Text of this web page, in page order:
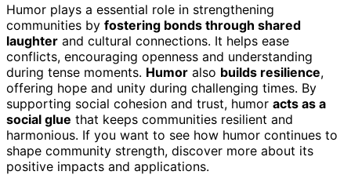
Humor plays a essential role in strengthening
communities by fostering bonds through shared
laughter and cultural connections. It helps ease
conflicts, encouraging openness and understanding
during tense moments. Humor also builds resilience,
offering hope and unity during challenging times. By
supporting social cohesion and trust, humor acts as a
social glue that keeps communities resilient and
harmonious. If you want to see how humor continues to
shape community strength, discover more about its
positive impacts and applications.